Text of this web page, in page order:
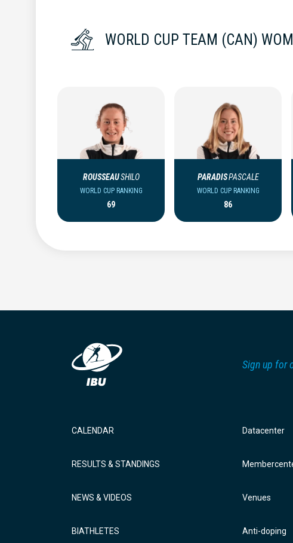
WORLD CUP TEAM (CAN)
ROUSSEAUSHILO
WORLD CUP RANKING
69
PARADISPASCALE
WORLD CUP RANKING
86
Sign up for
CALENDAR
RESULTS & STANDINGS
NEWS & VIDEOS
BIATHLETES
Datacenter
Venues
Anti-doping